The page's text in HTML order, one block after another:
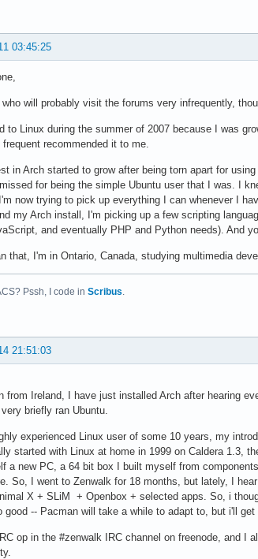
03:45:25
who will probably visit the forums very infrequently,
to Linux during the summer of 2007 because I was
recommended it to me.
in Arch started to grow after being torn apart for
for being the simple Ubuntu user that I was. I
now trying to pick up everything I can whenever I
my Arch install, I'm picking up a few scripting
and eventually PHP and Python needs). And
that, I'm in Ontario, Canada, studying multimedia
Pssh, I code in Scribus.
21:51:03
from Ireland, I have just installed Arch after hearing
briefly ran Ubuntu.
experienced Linux user of some 10 years, my
started with Linux at home in 1999 on Caldera 1.3,
a new PC, a 64 bit box I built myself from
So, I went to Zenwalk for 18 months, but lately, I
X + SLiM + Openbox + selected apps. So, i
good -- Pacman will take a while to adapt to, but i'll
op in the #zenwalk IRC channel on freenode, and I